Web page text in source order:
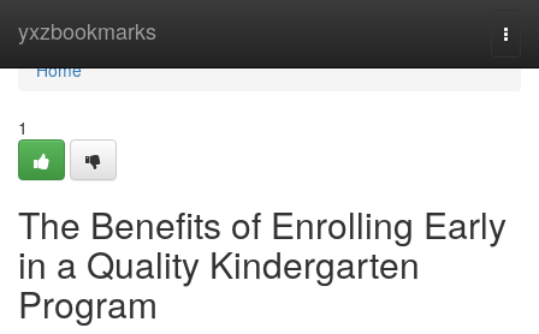
yxzbookmarks
Home
Home
1
The Benefits of Enrolling Early
in a Quality Kindergarten
Program